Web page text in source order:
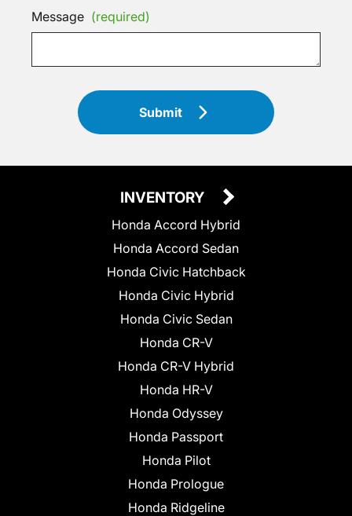
Message (required)
Submit
INVENTORY
Honda Accord Hybrid
Honda Accord Sedan
Honda Civic Hatchback
Honda Civic Hybrid
Honda Civic Sedan
Honda CR-V
Honda CR-V Hybrid
Honda HR-V
Honda Odyssey
Honda Passport
Honda Pilot
Honda Prologue
Honda Ridgeline